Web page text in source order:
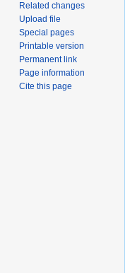
Related changes
Upload file
Special pages
Printable version
Permanent link
Page information
Cite this page